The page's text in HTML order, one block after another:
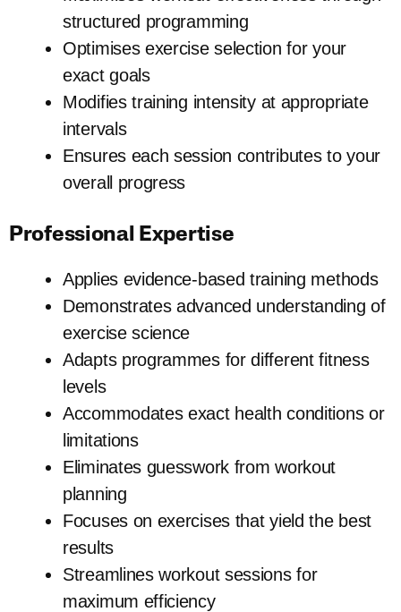
structured programming
Optimises exercise selection for your
exact goals
Modifies training intensity at appropriate
intervals
Ensures each session contributes to your
overall progress
Professional Expertise
Applies evidence-based training methods
Demonstrates advanced understanding of
exercise science
Adapts programmes for different fitness
levels
Accommodates exact health conditions or
limitations
Eliminates guesswork from workout
planning
Focuses on exercises that yield the best
results
Streamlines workout sessions for
maximum efficiency